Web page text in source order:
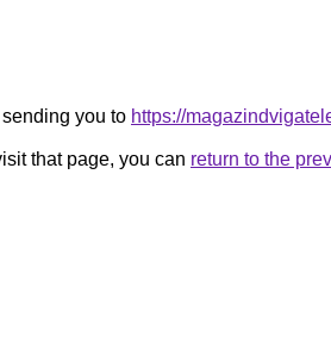
you to https://
that page, you can return to the